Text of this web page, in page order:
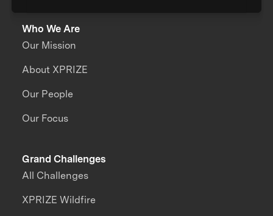
Who We Are
Our Mission
About XPRIZE
Our People
Our Focus
Grand Challenges
All Challenges
XPRIZE Wildfire